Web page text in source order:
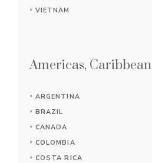
VIETNAM
Americas, Caribbean
ARGENTINA
BRAZIL
CANADA
COLOMBIA
COSTA RICA